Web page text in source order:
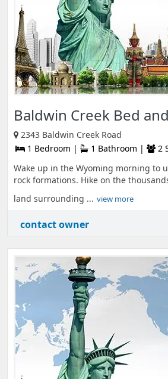
Baldwin Creek Bed
2343 Baldwin Creek Road
1 Bedroom |
1 Bathroom | 2
Wake up in the Wyoming morning to
rock formations. Hike on the
land surrounding ... view more
contact owner